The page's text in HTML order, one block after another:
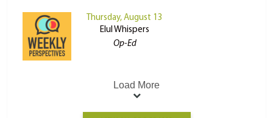
Thursday, August 13
Elul Whispers
Op-Ed
Load More